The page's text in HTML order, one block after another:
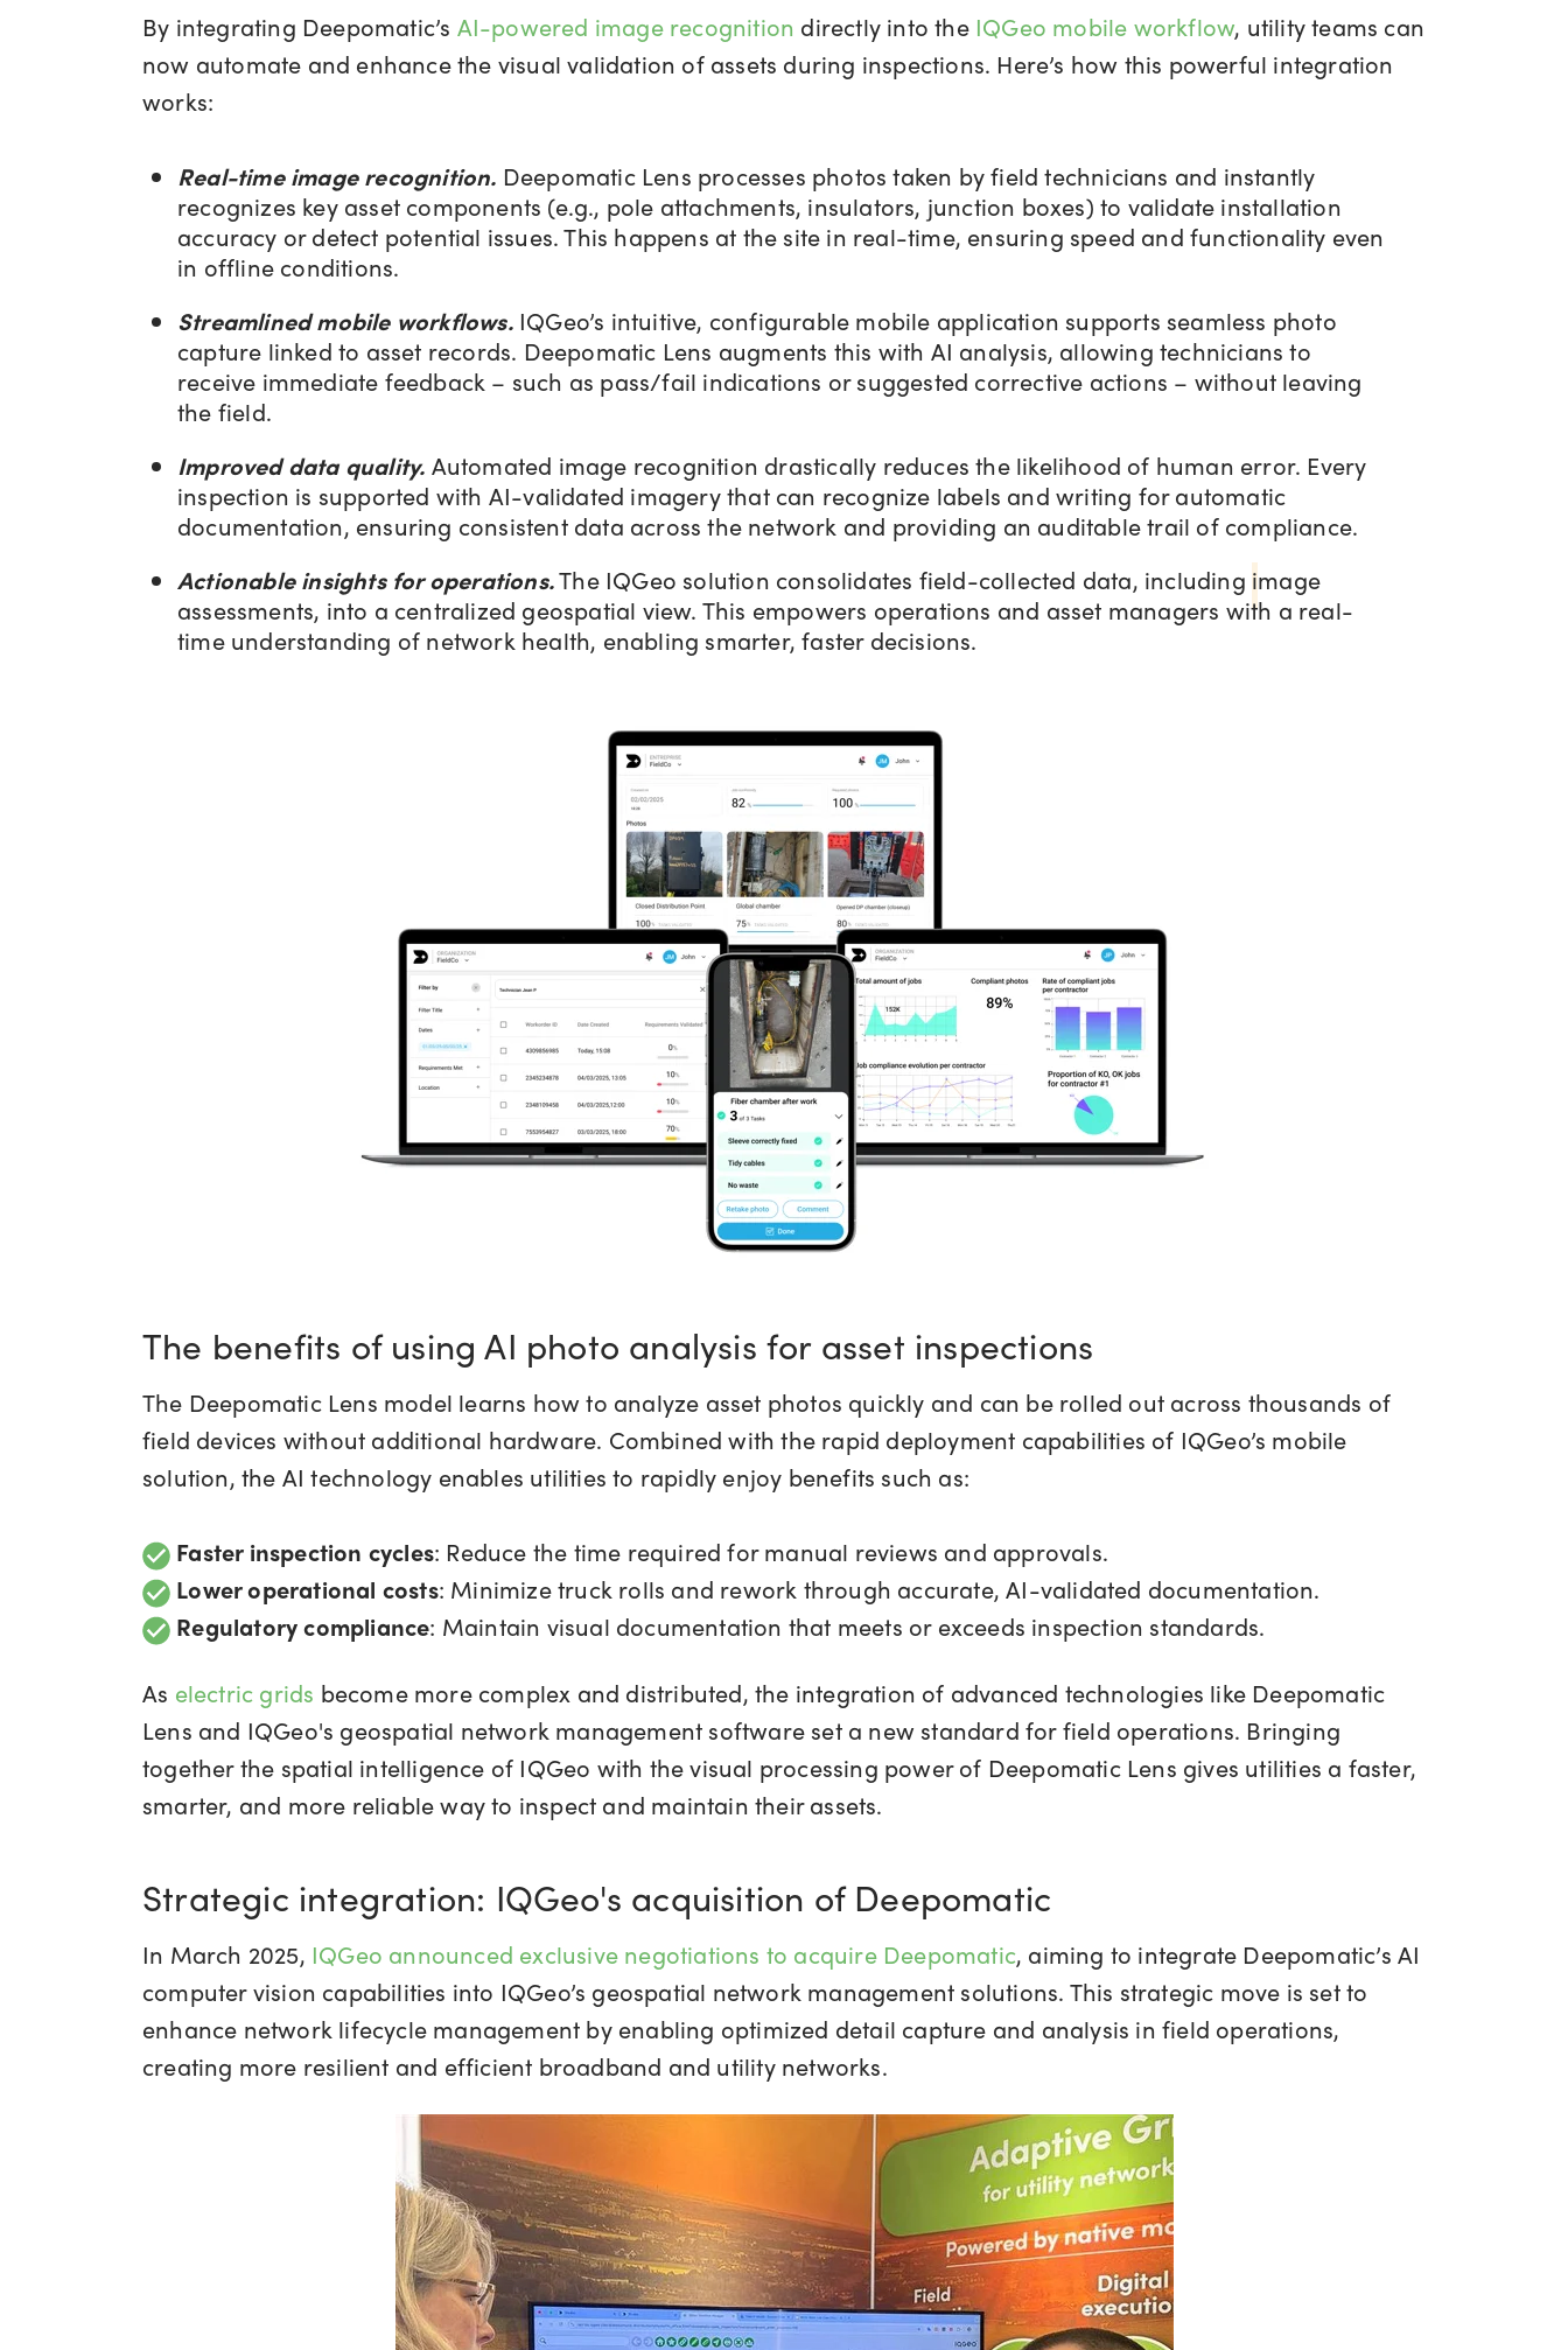
By integrating Deepomatic’s AI-powered image recognition directly into the IQGeo mobile workflow, utility teams can
now automate and enhance the visual validation of assets during inspections. Here’s how this powerful integration
works:
Real-time image recognition. Deepomatic Lens processes photos taken by field technicians and instantly
recognizes key asset components (e.g., pole attachments, insulators, junction boxes) to validate installation
accuracy or detect potential issues. This happens at the site in real-time, ensuring speed and functionality even
in offline conditions.
Streamlined mobile workflows.IQGeo’s intuitive, configurable mobile application supports seamless photo
capture linked to asset records. Deepomatic Lens augments this with AI analysis, allowing technicians to
receive immediate feedback – such as pass/fail indications or suggested corrective actions – without leaving
the field.
Improved data quality. Automated image recognition drastically reduces the likelihood of human error. Every
inspection is supported with AI-validated imagery that can recognize labels and writing for automatic
documentation, ensuring consistent data across the network and providing an auditable trail of compliance.
Actionable insights for operations.The IQGeo solution consolidates field-collected data, including image
assessments, into a centralized geospatial view. This empowers operations and asset managers with a real-
time understanding of network health, enabling smarter, faster decisions.
The benefits of using AI photo analysis for asset inspections
The Deepomatic Lens model learns how to analyze asset photos quickly and can be rolled out across thousands of
field devices without additional hardware. Combined with the rapid deployment capabilities of IQGeo’s mobile
solution, the AI technology enables utilities to rapidly enjoy benefits such as:
Faster inspection cycles: Reduce the time required for manual reviews and approvals.
Lower operational costs: Minimize truck rolls and rework through accurate, AI-validated documentation.
Regulatory compliance: Maintain visual documentation that meets or exceeds inspection standards.
As electric grids become more complex and distributed, the integration of advanced technologies like Deepomatic
Lens and IQGeo's geospatial network management software set a new standard for field operations. Bringing
together the spatial intelligence of IQGeo with the visual processing power of Deepomatic Lens gives utilities a faster,
smarter, and more reliable way to inspect and maintain their assets.
Strategic integration: IQGeo's acquisition of Deepomatic
In March 2025, IQGeo announced exclusive negotiations to acquire Deepomatic, aiming to integrate Deepomatic’s AI
computer vision capabilities into IQGeo’s geospatial network management solutions. This strategic move is set to
enhance network lifecycle management by enabling optimized detail capture and analysis in field operations,
creating more resilient and efficient broadband and utility networks.